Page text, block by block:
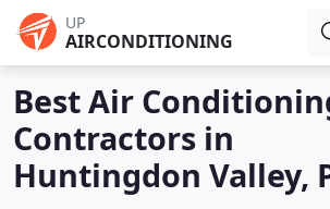
UP
AIRCONDITIONING
Best Air
Contractors in
Huntingdon Valley,